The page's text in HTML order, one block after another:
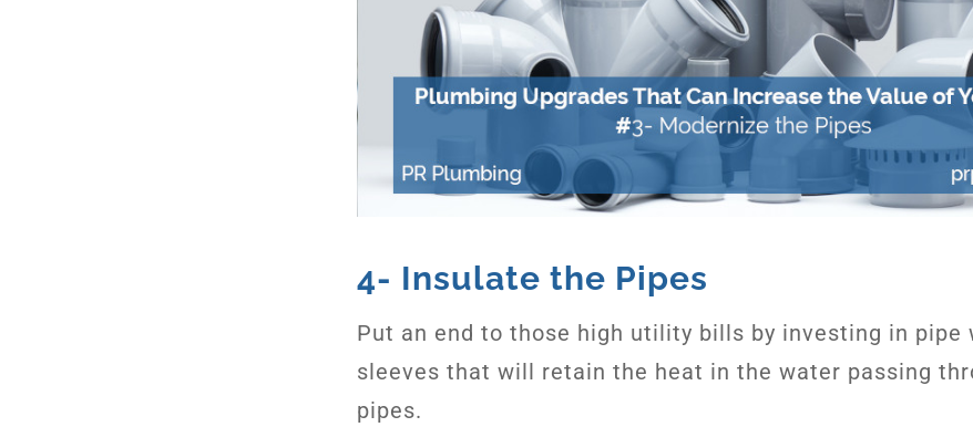
4- Insulate the Pipes
Put an end to those high utility bills by investing in pipe
sleeves that will retain the heat in the water passing
pipes.